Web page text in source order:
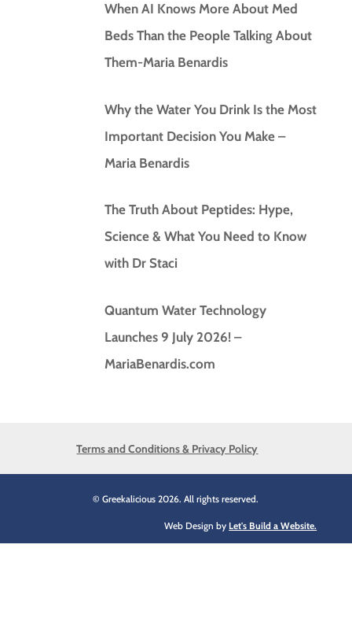
When AI Knows More About Med
Beds Than the People Talking About
Them-Maria Benardis
Why the Water You Drink Is the Most
Important Decision You Make –
Maria Benardis
The Truth About Peptides: Hype,
Science & What You Need to Know
with Dr Staci
Quantum Water Technology
Launches 9 July 2026! –
MariaBenardis.com
Terms and Conditions & Privacy Policy
© Greekalicious 2026. All rights reserved.
Web Design by Let's Build a Website.